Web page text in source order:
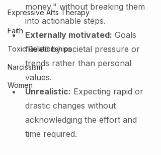
Expressive Arts Therapy
Faith
Toxic Relationships
Narcissism
Women
money," without breaking them
into actionable steps.
Externally motivated: Goals
fueled by societal pressure or
trends rather than personal
values.
Unrealistic: Expecting rapid or
drastic changes without
acknowledging the effort and
time required.